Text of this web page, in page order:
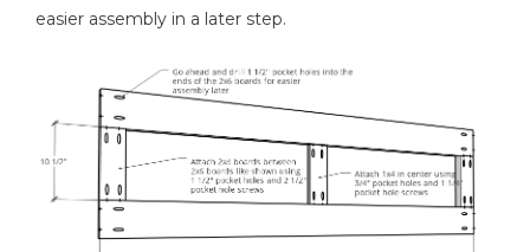
easier assembly in a later step.